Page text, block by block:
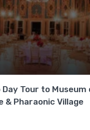
Day Tour to
& Pharaonic Village